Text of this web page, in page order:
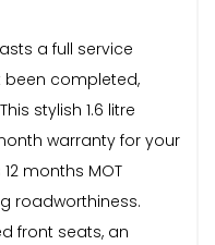
a full service
been completed,
stylish 1.6 litre
warranty for your
months MOT
roadworthiness.
front seats, an